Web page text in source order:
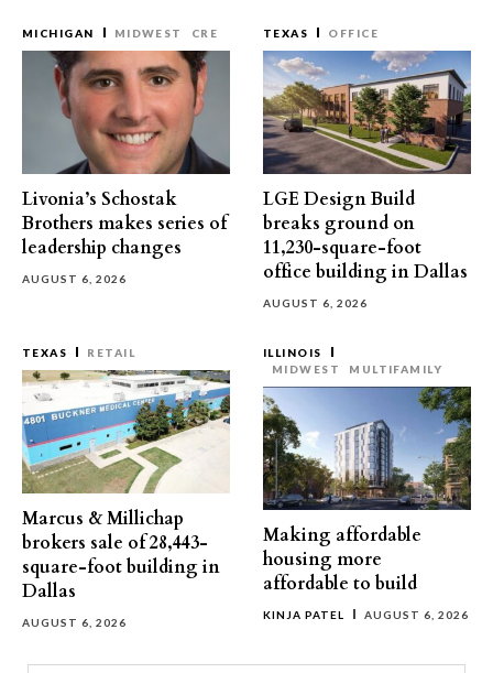
MICHIGAN MIDWEST CRE
Livonia’s Schostak
Brothers makes series of
leadership changes
AUGUST 6, 2026
TEXAS OFFICE
LGE Design Build
breaks ground on
11,230-square-foot
office building in Dallas
AUGUST 6, 2026
TEXAS RETAIL
Marcus & Millichap
brokers sale of 28,443-
square-foot building in
Dallas
AUGUST 6, 2026
ILLINOIS
MIDWEST
MULTIFAMILY
Making affordable
housing more
affordable to build
KINJA PATEL AUGUST 6, 2026